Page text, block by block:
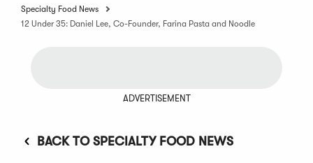
Specialty Food News
12 Under 35: Daniel Lee, Co-Founder, Farina Pasta and Noodle
ADVERTISEMENT
BACK TO SPECIALTY FOOD NEWS